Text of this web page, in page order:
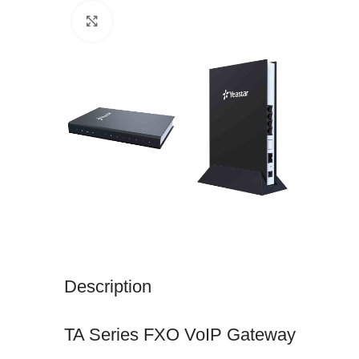
Description
TA Series FXO VoIP Gateway